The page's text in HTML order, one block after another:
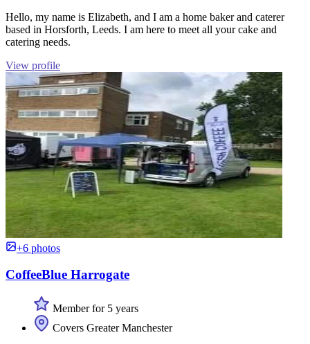
Hello, my name is Elizabeth, and I am a home baker and caterer
based in Horsforth, Leeds. I am here to meet all your cake and
catering needs.
View profile
+6 photos
CoffeeBlue Harrogate
Member for 5 years
Covers Greater Manchester